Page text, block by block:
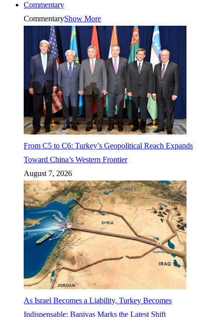
Commentary
CommentaryShow More
From C5 to C6: Turkey’s Geopolitical Reach Expands
Toward China’s Western Frontier
August 7, 2026
As Israel Becomes a Liability, Turkey Becomes
Indispensable: Baniyas Marks the Latest Shift